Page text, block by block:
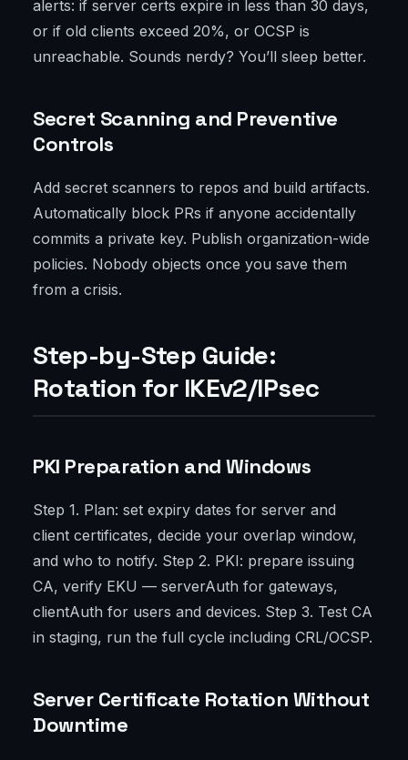
alerts: if server certs expire in less than 30 days,
or if old clients exceed 20%, or OCSP is
unreachable. Sounds nerdy? You’ll sleep better.
Secret Scanning and Preventive
Controls
Add secret scanners to repos and build artifacts.
Automatically block PRs if anyone accidentally
commits a private key. Publish organization-wide
policies. Nobody objects once you save them
from a crisis.
Step-by-Step Guide:
Rotation for IKEv2/IPsec
PKI Preparation and Windows
Step 1. Plan: set expiry dates for server and
client certificates, decide your overlap window,
and who to notify. Step 2. PKI: prepare issuing
CA, verify EKU — serverAuth for gateways,
clientAuth for users and devices. Step 3. Test CA
in staging, run the full cycle including CRL/OCSP.
Server Certificate Rotation Without
Downtime